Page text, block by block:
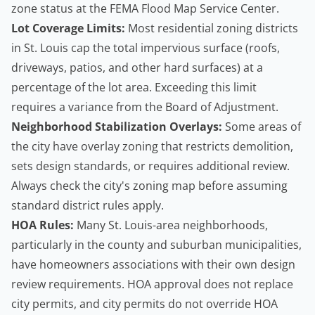
zone status at the FEMA Flood Map Service Center.
Lot Coverage Limits: Most residential zoning districts
in St. Louis cap the total impervious surface (roofs,
driveways, patios, and other hard surfaces) at a
percentage of the lot area. Exceeding this limit
requires a variance from the Board of Adjustment.
Neighborhood Stabilization Overlays: Some areas of
the city have overlay zoning that restricts demolition,
sets design standards, or requires additional review.
Always check the city's zoning map before assuming
standard district rules apply.
HOA Rules: Many St. Louis-area neighborhoods,
particularly in the county and suburban municipalities,
have homeowners associations with their own design
review requirements. HOA approval does not replace
city permits, and city permits do not override HOA